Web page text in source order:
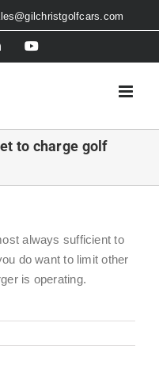
LinkedInYouTube
to charge golf
always sufficient to
do want to limit other
is operating.